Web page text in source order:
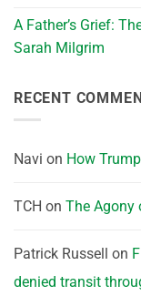
A Father’s Grief:
Sarah Milgrim
RECENT
Navi on How
TCH on The Agony
Patrick Russell on
denied transit